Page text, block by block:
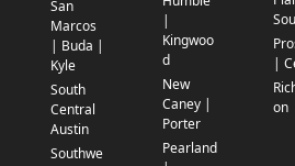
San
Marcos
| Buda |
Kyle
South
Central
Austin
Southwe
|
Kingwoo
d
New
Caney |
Porter
Pearland
|
on